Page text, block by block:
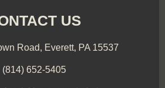
US
Road, Everett, PA 15537
(814) 652-5405